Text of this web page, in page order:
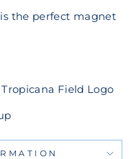
the perfect magnet
Field Logo